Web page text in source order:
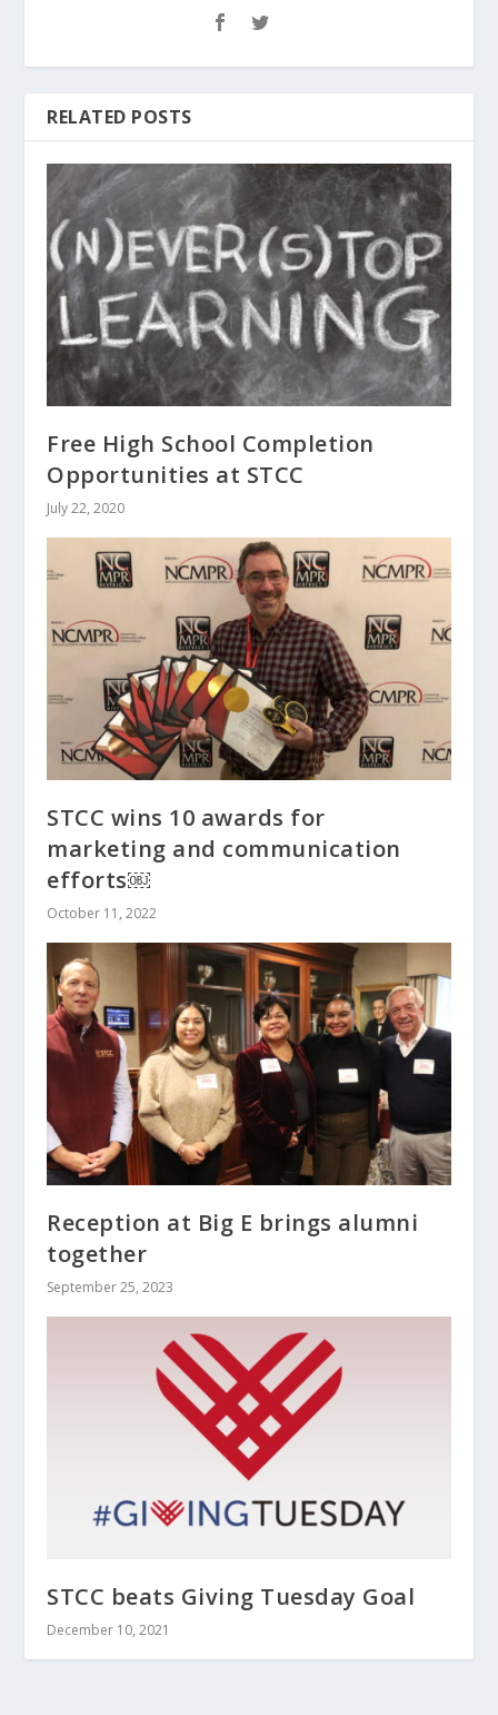
RELATED POSTS
Free High School Completion
Opportunities at STCC
July 22, 2020
STCC wins 10 awards for
marketing and communication
efforts￼
October 11, 2022
Reception at Big E brings alumni
together
September 25, 2023
STCC beats Giving Tuesday Goal
December 10, 2021